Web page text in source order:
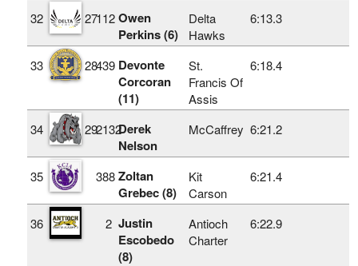
32 27112 Owen
Perkins (6)
Delta
Hawks
6:13.3
33 28439 Devonte
Corcoran
(11)
St.
Francis Of
Assis
6:18.4
34 292132Derek
Nelson
McCaffrey 6:21.2
35 388 Zoltan
Grebec (8)
Kit
Carson
6:21.4
36 2 Justin
Escobedo
(8)
Antioch
Charter
6:22.9